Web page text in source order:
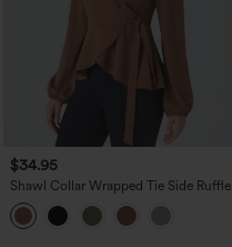
$34.95
Shawl Collar Wrapped Tie Side Ruffle
Hem Work Blouse